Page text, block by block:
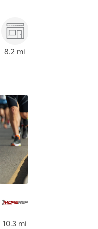
8.2 mi
10.3 mi